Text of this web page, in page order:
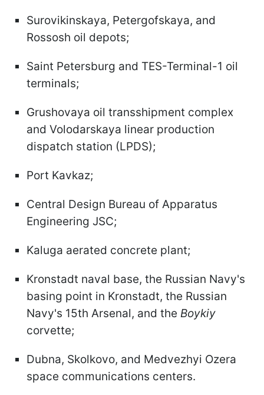
Surovikinskaya, Petergofskaya, and
Rossosh oil depots;
Saint Petersburg and TES-Terminal-1 oil
terminals;
Grushovaya oil transshipment complex
and Volodarskaya linear production
dispatch station (LPDS);
Port Kavkaz;
Central Design Bureau of Apparatus
Engineering JSC;
Kaluga aerated concrete plant;
Kronstadt naval base, the Russian Navy's
basing point in Kronstadt, the Russian
Navy's 15th Arsenal, and the Boykiy
corvette;
Dubna, Skolkovo, and Medvezhyi Ozera
space communications centers.